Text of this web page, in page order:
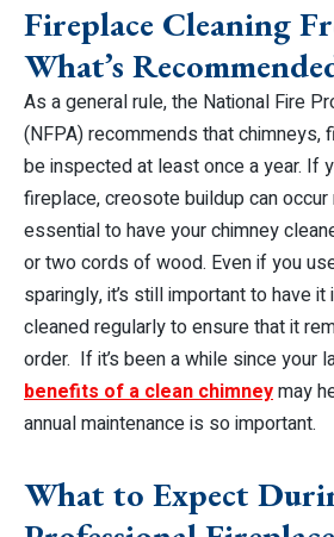
Fireplace Cleaning
What’s
As a general rule, the National Fire
(NFPA) recommends that chimneys,
be inspected at least once a year. If
fireplace, creosote buildup can occur
essential to have your chimney
or two cords of wood. Even if you
sparingly, it’s still important to have
cleaned regularly to ensure that it
order. If it’s been a while since your
benefits of a clean chimneymay
annual maintenance is so important.
What to Expect